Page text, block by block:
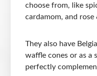
choose from, like
cardamom, and rose
They also have
waffle cones or as a
perfectly